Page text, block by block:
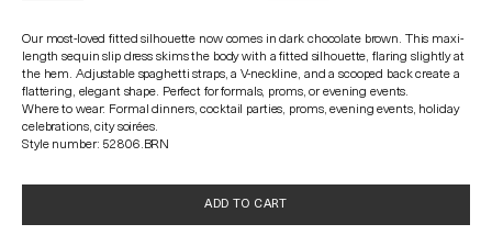
Our most-loved fitted silhouette now comes in dark chocolate brown. This maxi-
length sequin slip dress skims the body with a fitted silhouette, flaring slightly at
the hem. Adjustable spaghetti straps, a V-neckline, and a scooped back create a
flattering, elegant shape. Perfect for formals, proms, or evening events.
Where to wear: Formal dinners, cocktail parties, proms, evening events, holiday
celebrations, city soirées.
Style number: 52806.BRN
ADD TO CART